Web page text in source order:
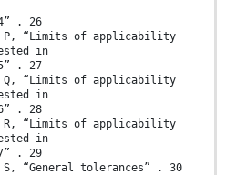
. 26
P, “Limits of applicability
in
. 27
Q, “Limits of applicability
in
. 28
R, “Limits of applicability
in
. 29
S, “General tolerances” . 30